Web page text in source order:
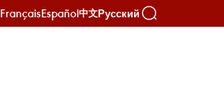
FrançaisEspañol中文Русский